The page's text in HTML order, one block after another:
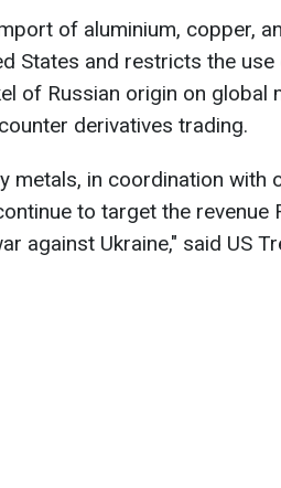
of aluminium, copper,
States and restricts the
of Russian origin on global
derivatives trading.
metals, in coordination with
to target the revenue
against Ukraine," said US